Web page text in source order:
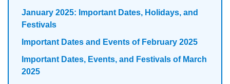
January 2025: Important Dates, Holidays, and
Festivals
Important Dates and Events of February 2025
Important Dates, Events, and Festivals of March
2025